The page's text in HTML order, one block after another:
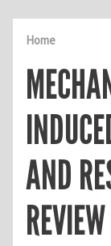
Home
AND
REVIEW